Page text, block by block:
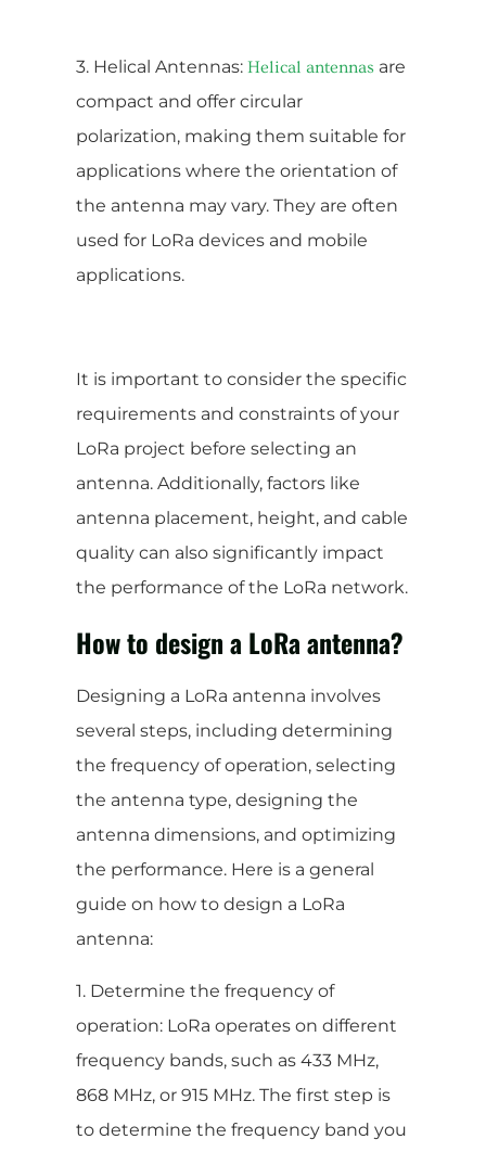
3. Helical Antennas: Helical antennas are
compact and offer circular
polarization, making them suitable for
applications where the orientation of
the antenna may vary. They are often
used for LoRa devices and mobile
applications.
It is important to consider the specific
requirements and constraints of your
LoRa project before selecting an
antenna. Additionally, factors like
antenna placement, height, and cable
quality can also significantly impact
the performance of the LoRa network.
How to design a LoRa antenna?
Designing a LoRa antenna involves
several steps, including determining
the frequency of operation, selecting
the antenna type, designing the
antenna dimensions, and optimizing
the performance. Here is a general
guide on how to design a LoRa
antenna:
1. Determine the frequency of
operation: LoRa operates on different
frequency bands, such as 433 MHz,
868 MHz, or 915 MHz. The first step is
to determine the frequency band you